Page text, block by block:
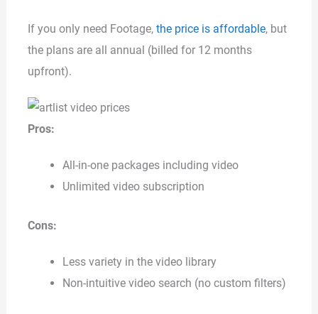
If you only need Footage, the price is affordable, but
the plans are all annual (billed for 12 months
upfront).
Pros:
All-in-one packages including video
Unlimited video subscription
Cons:
Less variety in the video library
Non-intuitive video search (no custom filters)